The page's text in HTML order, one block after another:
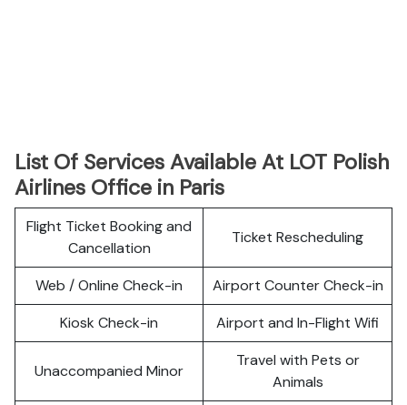
List Of Services Available At LOT Polish
Airlines Office in Paris
Flight Ticket Booking and
Cancellation
Ticket Rescheduling
Web / Online Check-in
Airport Counter Check-in
Kiosk Check-in
Airport and In-Flight Wifi
Unaccompanied Minor
Travel with Pets or
Animals